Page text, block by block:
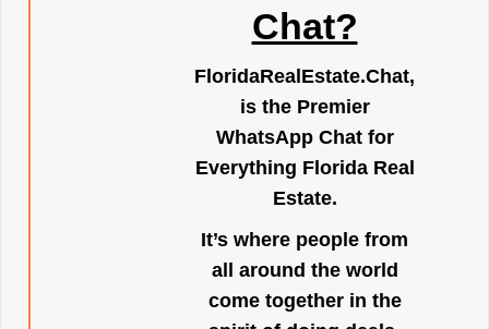
Chat?
FloridaRealEstate.Chat,
is the Premier
WhatsApp Chat for
Everything Florida Real
Estate.
It’s where people from
all around the world
come together in the